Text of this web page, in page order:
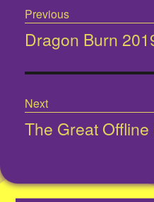
navigation
Previous
Previous
Dragon Burn
Next
Next
The Great